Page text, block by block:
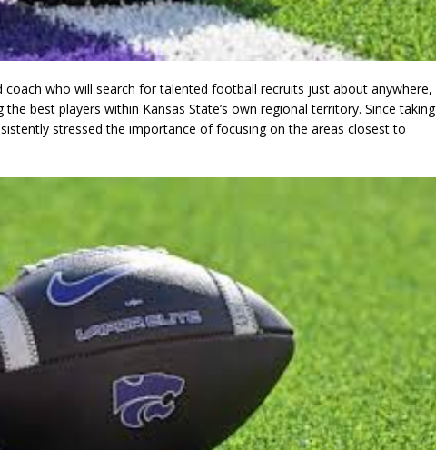
coach who will search for talented football recruits just about anywhere,
best players within Kansas State’s own regional territory. Since taking
stressed the importance of focusing on the areas closest to